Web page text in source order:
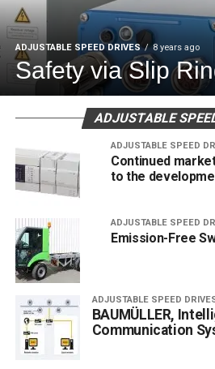
ADJUSTABLE SPEED DRIVES 8 years ago
Safety via Slip
ADJUSTABLE
ADJUSTABLE SPEED
Continued
to the
ADJUSTABLE SPEED
Emission-Free
ADJUSTABLE SPEED
BAUMÜLLER,
Communication